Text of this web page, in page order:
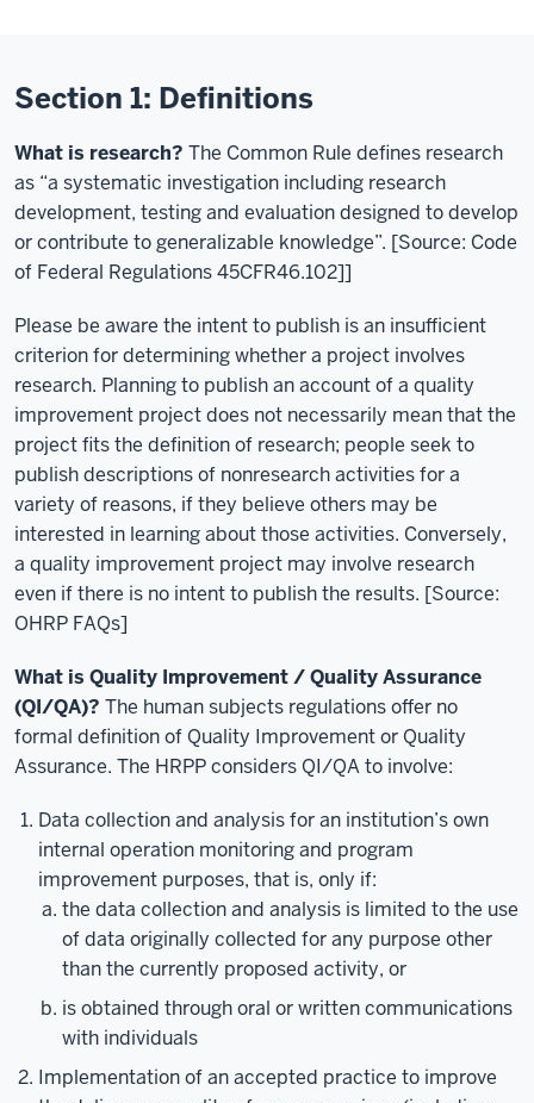
Section 1: Definitions
What is research? The Common Rule defines research
as “a systematic investigation including research
development, testing and evaluation designed to develop
or contribute to generalizable knowledge”. [Source: Code
of Federal Regulations 45CFR46.102]]
Please be aware the intent to publish is an insufficient
criterion for determining whether a project involves
research. Planning to publish an account of a quality
improvement project does not necessarily mean that the
project fits the definition of research; people seek to
publish descriptions of nonresearch activities for a
variety of reasons, if they believe others may be
interested in learning about those activities. Conversely,
a quality improvement project may involve research
even if there is no intent to publish the results. [Source:
OHRP FAQs]
What is Quality Improvement / Quality Assurance
(QI/QA)? The human subjects regulations offer no
formal definition of Quality Improvement or Quality
Assurance. The HRPP considers QI/QA to involve:
Data collection and analysis for an institution’s own
internal operation monitoring and program
improvement purposes, that is, only if:
the data collection and analysis is limited to the use
of data originally collected for any purpose other
than the currently proposed activity, or
is obtained through oral or written communications
with individuals
Implementation of an accepted practice to improve